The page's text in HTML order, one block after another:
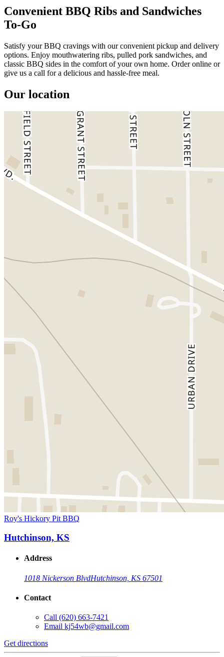
Convenient BBQ Ribs and Sandwiches
To-Go
Satisfy your BBQ cravings with our convenient pickup and delivery
options. Enjoy mouthwatering ribs, pulled pork sandwiches, and
classic BBQ sides in the comfort of your own home. Order online or
give us a call for a delicious and hassle-free meal.
Our location
Roy's Hickory Pit BBQ
Hutchinson, KS
Address
1018 Nickerson BlvdHutchinson, KS 67501
Contact
Call (620) 663-7421
Email kj54wb@gmail.com
Get directions